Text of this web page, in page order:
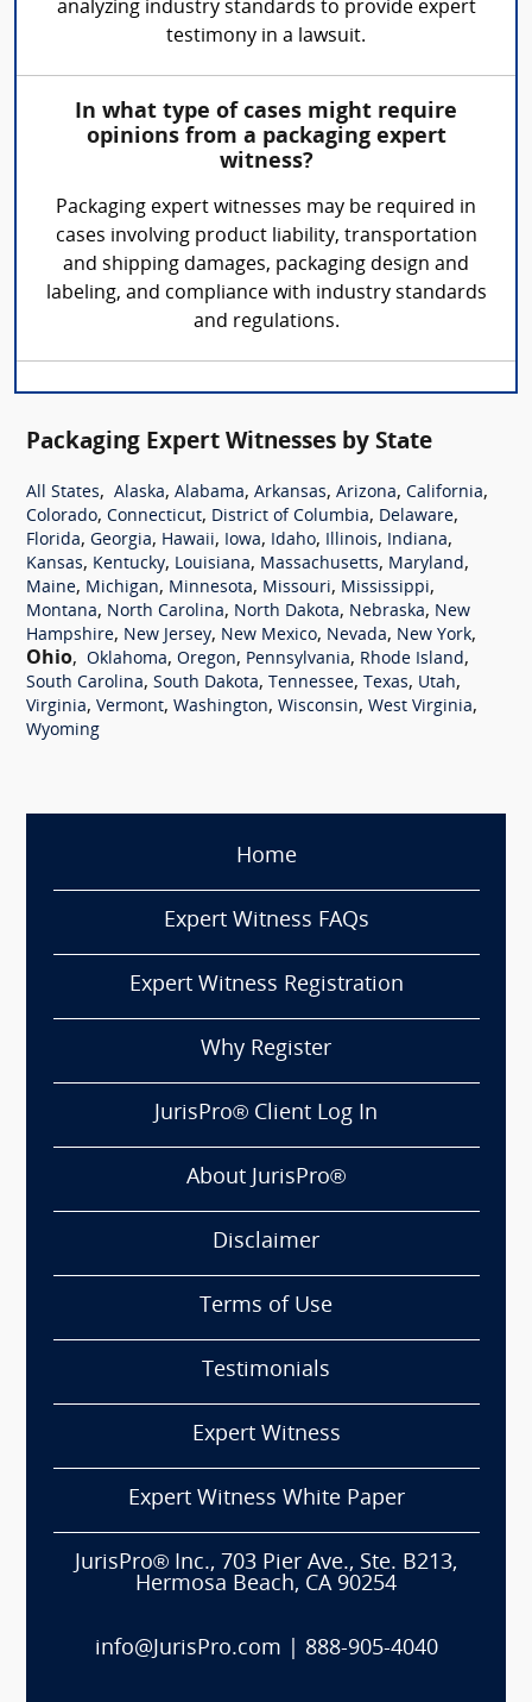
analyzing industry standards to provide expert
testimony in a lawsuit.
In what type of cases might require
opinions from a packaging expert
witness?
Packaging expert witnesses may be required in
cases involving product liability, transportation
and shipping damages, packaging design and
labeling, and compliance with industry standards
and regulations.
Packaging Expert Witnesses by State
All States, Alaska, Alabama, Arkansas, Arizona, California,
Colorado, Connecticut, District of Columbia, Delaware,
Florida, Georgia, Hawaii, Iowa, Idaho, Illinois, Indiana,
Kansas, Kentucky, Louisiana, Massachusetts, Maryland,
Maine, Michigan, Minnesota, Missouri, Mississippi,
Montana, North Carolina, North Dakota, Nebraska, New
Hampshire, New Jersey, New Mexico, Nevada, New York,
Ohio, Oklahoma, Oregon, Pennsylvania, Rhode Island,
South Carolina, South Dakota, Tennessee, Texas, Utah,
Virginia, Vermont, Washington, Wisconsin, West Virginia,
Wyoming
Home
Expert Witness FAQs
Expert Witness Registration
Why Register
JurisPro® Client Log In
About JurisPro®
Disclaimer
Terms of Use
Testimonials
Expert Witness
Expert Witness White Paper
JurisPro® Inc., 703 Pier Ave., Ste. B213,
Hermosa Beach, CA 90254
info@JurisPro.com 888-905-4040